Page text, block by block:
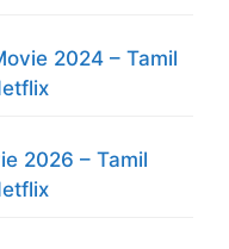
2024 – Tamil
2026 – Tamil